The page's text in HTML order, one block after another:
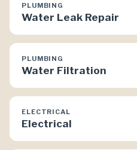
PLUMBING
Water Leak Repair
PLUMBING
Water Filtration
ELECTRICAL
Electrical